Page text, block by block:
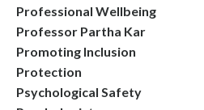
Professional Wellbeing
Professor Partha Kar
Promoting Inclusion
Protection
Psychological Safety